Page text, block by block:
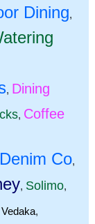
Dining,
, Dining
, Coffee
Co,
, Solimo,
Vedaka,